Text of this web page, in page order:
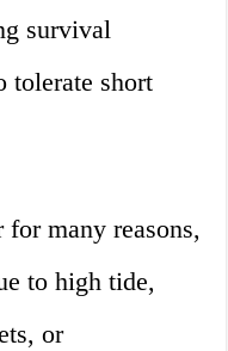
survival
tolerate short
for many reasons,
to high tide,
or